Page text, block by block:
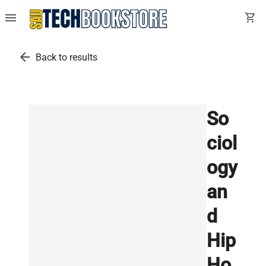
menu shopping_cart
arrow_back Back to results
So
ciol
ogy
an
d
Hip